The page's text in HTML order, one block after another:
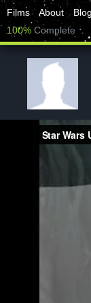
Films About Blog
100% Complete